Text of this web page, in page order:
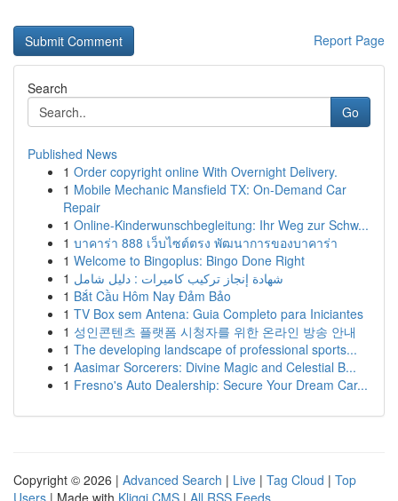
Report Page
Search
Go
Published News
1 Order copyright online With Overnight Delivery.
1 Mobile Mechanic Mansfield TX: On-Demand Car
Repair
1 Online-Kinderwunschbegleitung: Ihr Weg zur Schw...
1 บาคาร่า 888 เว็บไซต์ตรง พัฒนาการของบาคาร่า
1 Welcome to Bingoplus: Bingo Done Right
1 شهادة إنجاز تركيب كاميرات : دليل شامل
1 Bắt Cầu Hôm Nay Đảm Bảo
1 TV Box sem Antena: Guia Completo para Iniciantes
1 성인콘텐츠 플랫폼 시청자를 위한 온라인 방송 안내
1 The developing landscape of professional sports...
1 Aasimar Sorcerers: Divine Magic and Celestial B...
1 Fresno's Auto Dealership: Secure Your Dream Car...
Copyright © 2026 | Advanced Search | Live | Tag Cloud | Top
Users | Made with Kliqqi CMS | All RSS Feeds